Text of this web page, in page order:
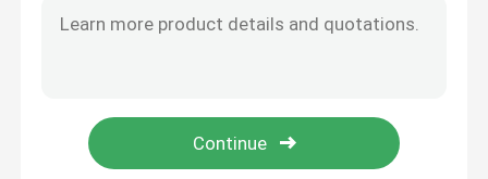
Contact Us
Request A Quote